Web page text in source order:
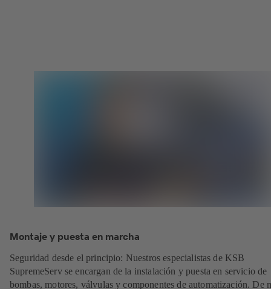
Montaje y puesta en marcha
Seguridad desde el principio: Nuestros especialistas de KSB
SupremeServ se encargan de la instalación y puesta en servicio de
bombas, motores, válvulas y componentes de automatización. De